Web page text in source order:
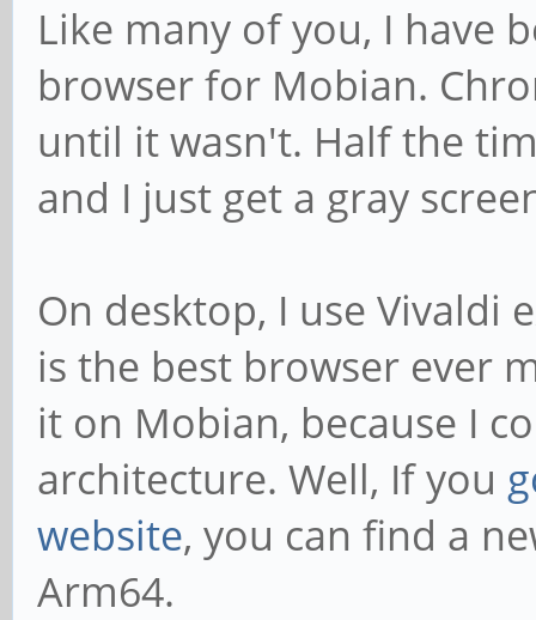
Like many of you, I have
browser for Mobian.
until it wasn't. Half the
and I just get a gray
On desktop, I use Vivaldi
is the best browser ever
it on Mobian, because I
architecture. Well, If you
website, you can find a
Arm64.